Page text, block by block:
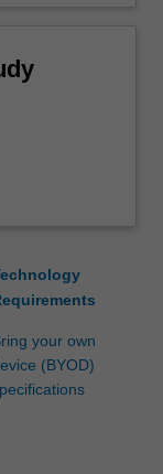
your own
(BYOD)